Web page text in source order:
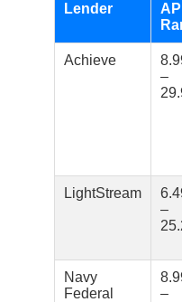
Lender
Achieve
–
LightStream
–
Navy
Federal
–